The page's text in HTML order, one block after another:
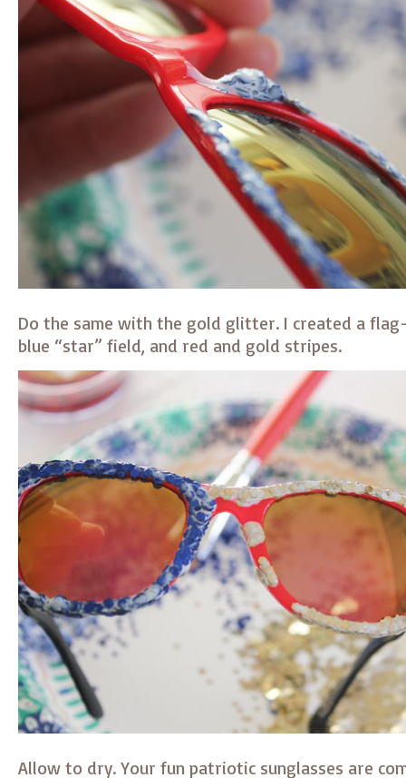
Do the same with the gold glitter. I created a
blue “star” field, and red and gold stripes.
Allow to dry. Your fun patriotic sunglasses are